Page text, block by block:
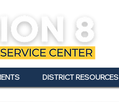
DISTRICT RESOURCES